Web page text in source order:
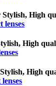
High
lenses
High
High